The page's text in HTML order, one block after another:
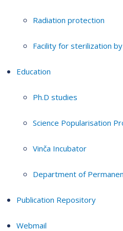
Radiation protection
Facility for sterilization
Education
Ph.D studies
Science Popularisation
Vinča Incubator
Department of
Publication Repository
Webmail